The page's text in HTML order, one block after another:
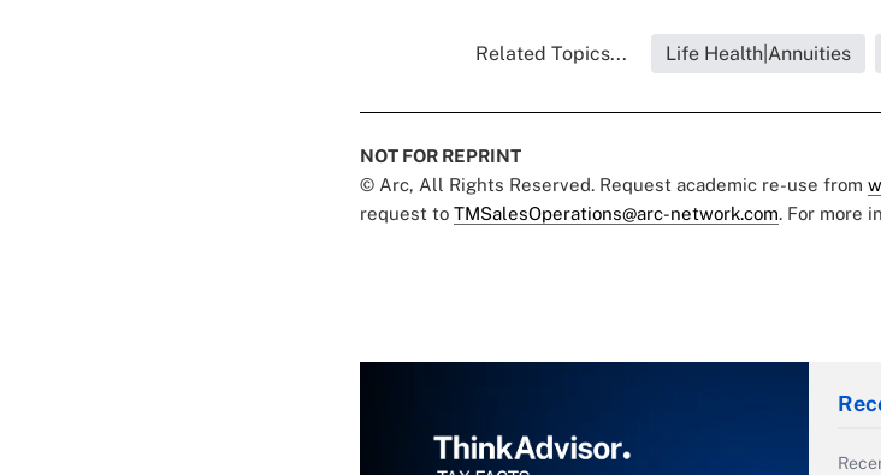
Related Topics... Life Health|Annuities
NOT FOR REPRINT
© Arc, All Rights Reserved. Request academic re-use from
request to TMSalesOperations@arc-network.com. For more